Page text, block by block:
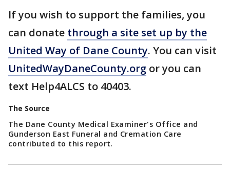
If you wish to support the families, you
can donate through a site set up by the
United Way of Dane County. You can visit
UnitedWayDaneCounty.org or you can
text Help4ALCS to 40403.
The Source
The Dane County Medical Examiner's Office and
Gunderson East Funeral and Cremation Care
contributed to this report.